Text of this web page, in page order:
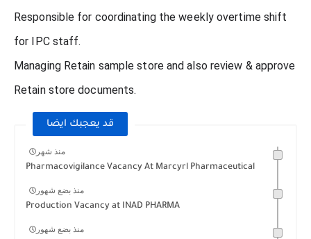
Responsible for coordinating the weekly overtime shift
for IPC staff.
Managing Retain sample store and also review & approve
Retain store documents.
قد يعجبك ايضا
منذ شهر
Pharmacovigilance Vacancy At Marcyrl Pharmaceutical
منذ بضع شهور
Production Vacancy at INAD PHARMA
منذ بضع شهور